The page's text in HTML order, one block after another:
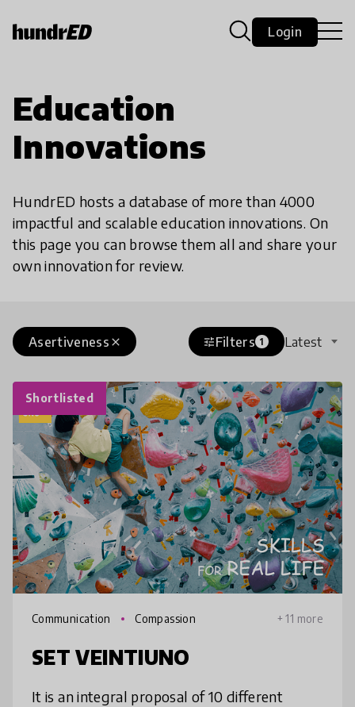
Login
Education
Innovations
HundrED hosts a database of more than 4000
impactful and scalable education innovations. On
this page you can browse them all and share your
own innovation for review.
close
Asertiveness tuneFilters 1 Latest
Shortlisted
Communication Compassion + 11 more
SET VEINTIUNO
It is an integral proposal of 10 different